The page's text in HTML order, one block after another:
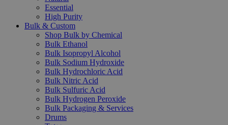
Essential
High Purity
Bulk & Custom
Shop Bulk by Chemical
Bulk Ethanol
Bulk Isopropyl Alcohol
Bulk Sodium Hydroxide
Bulk Hydrochloric Acid
Bulk Nitric Acid
Bulk Sulfuric Acid
Bulk Hydrogen Peroxide
Bulk Packaging & Services
Drums